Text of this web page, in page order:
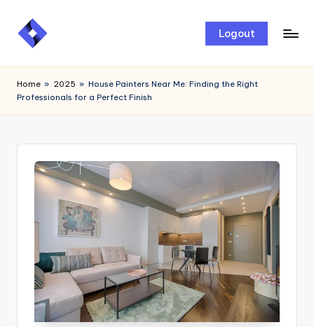
Skip
Logout
Home » 2025 » House Painters Near Me: Finding the Right
Professionals for a Perfect Finish